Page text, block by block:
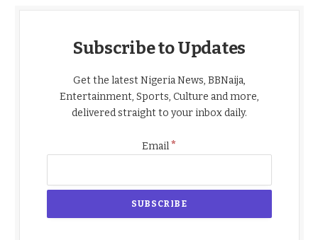
Subscribe to Updates
Get the latest Nigeria News, BBNaija,
Entertainment, Sports, Culture and more,
delivered straight to your inbox daily.
Email*